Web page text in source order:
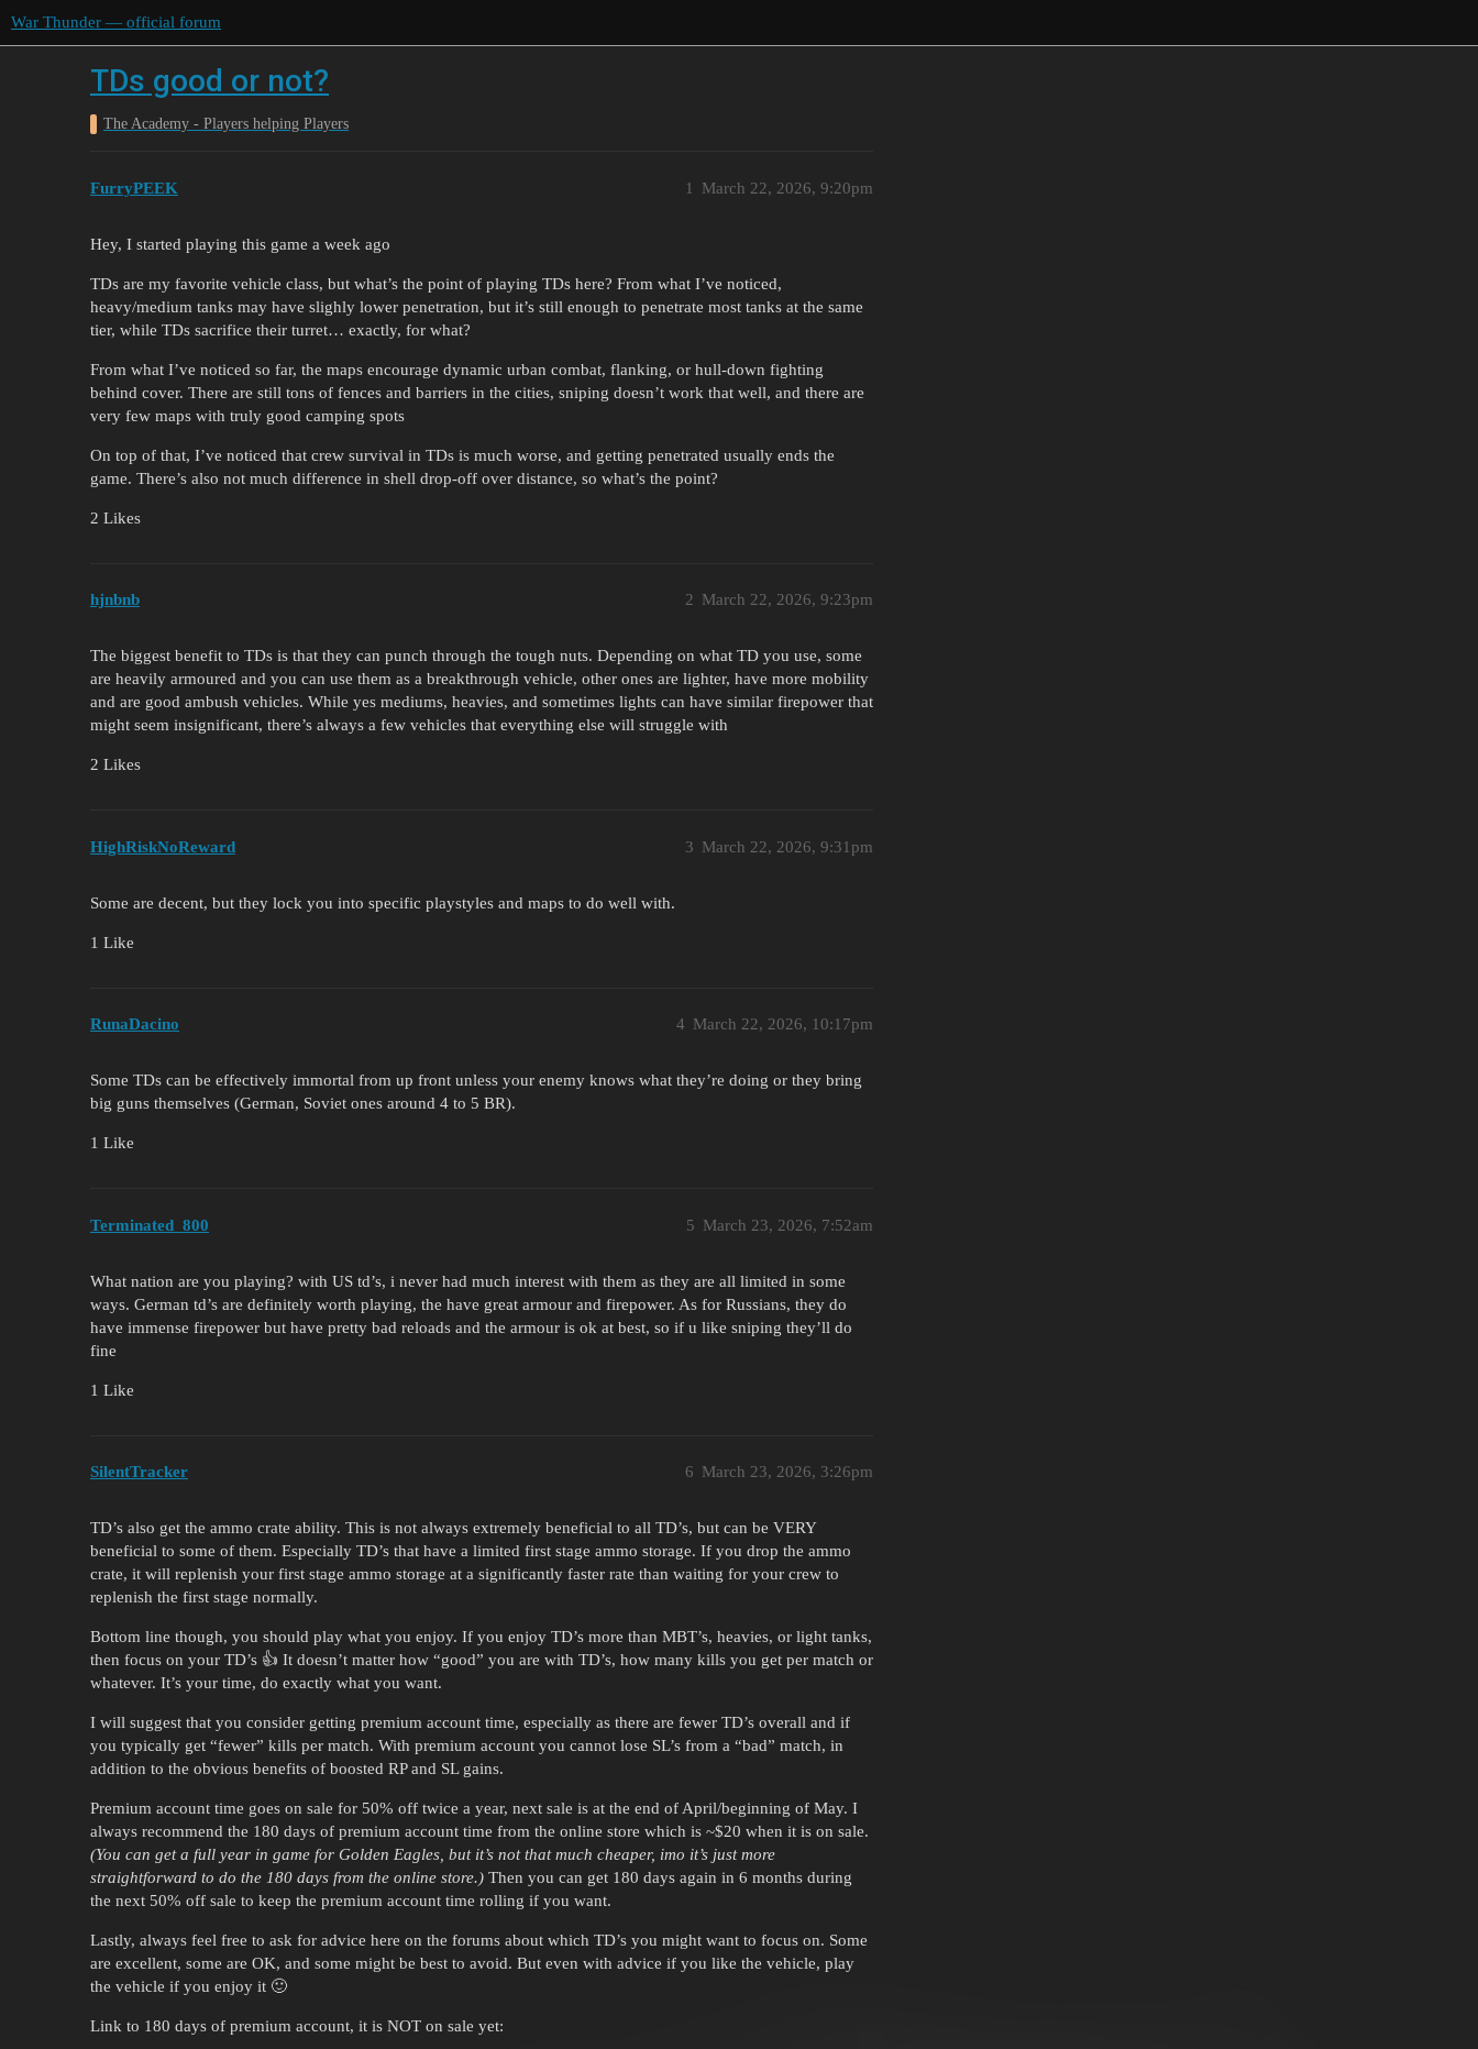
War Thunder — official forum
TDs good or not?
The Academy - Players helping Players
FurryPEEK March 22, 2026, 9:20pm
1
Hey, I started playing this game a week ago
TDs are my favorite vehicle class, but what’s the point of playing TDs here? From what I’ve noticed,
heavy/medium tanks may have slighly lower penetration, but it’s still enough to penetrate most tanks at the same
tier, while TDs sacrifice their turret… exactly, for what?
From what I’ve noticed so far, the maps encourage dynamic urban combat, flanking, or hull-down fighting
behind cover. There are still tons of fences and barriers in the cities, sniping doesn’t work that well, and there are
very few maps with truly good camping spots
On top of that, I’ve noticed that crew survival in TDs is much worse, and getting penetrated usually ends the
game. There’s also not much difference in shell drop-off over distance, so what’s the point?
2 Likes
hjnbnb March 22, 2026, 9:23pm
2
The biggest benefit to TDs is that they can punch through the tough nuts. Depending on what TD you use, some
are heavily armoured and you can use them as a breakthrough vehicle, other ones are lighter, have more mobility
and are good ambush vehicles. While yes mediums, heavies, and sometimes lights can have similar firepower that
might seem insignificant, there’s always a few vehicles that everything else will struggle with
2 Likes
HighRiskNoReward March 22, 2026, 9:31pm
3
Some are decent, but they lock you into specific playstyles and maps to do well with.
1 Like
RunaDacino March 22, 2026, 10:17pm
4
Some TDs can be effectively immortal from up front unless your enemy knows what they’re doing or they bring
big guns themselves (German, Soviet ones around 4 to 5 BR).
1 Like
Terminated_800 March 23, 2026, 7:52am
5
What nation are you playing? with US td’s, i never had much interest with them as they are all limited in some
ways. German td’s are definitely worth playing, the have great armour and firepower. As for Russians, they do
have immense firepower but have pretty bad reloads and the armour is ok at best, so if u like sniping they’ll do
fine
1 Like
SilentTracker March 23, 2026, 3:26pm
6
TD’s also get the ammo crate ability. This is not always extremely beneficial to all TD’s, but can be VERY
beneficial to some of them. Especially TD’s that have a limited first stage ammo storage. If you drop the ammo
crate, it will replenish your first stage ammo storage at a significantly faster rate than waiting for your crew to
replenish the first stage normally.
Bottom line though, you should play what you enjoy. If you enjoy TD’s more than MBT’s, heavies, or light tanks,
then focus on your TD’s 👍 It doesn’t matter how “good” you are with TD’s, how many kills you get per match or
whatever. It’s your time, do exactly what you want.
I will suggest that you consider getting premium account time, especially as there are fewer TD’s overall and if
you typically get “fewer” kills per match. With premium account you cannot lose SL’s from a “bad” match, in
addition to the obvious benefits of boosted RP and SL gains.
Premium account time goes on sale for 50% off twice a year, next sale is at the end of April/beginning of May. I
always recommend the 180 days of premium account time from the online store which is ~$20 when it is on sale.
(You can get a full year in game for Golden Eagles, but it’s not that much cheaper, imo it’s just more
straightforward to do the 180 days from the online store.) Then you can get 180 days again in 6 months during
the next 50% off sale to keep the premium account time rolling if you want.
Lastly, always feel free to ask for advice here on the forums about which TD’s you might want to focus on. Some
are excellent, some are OK, and some might be best to avoid. But even with advice if you like the vehicle, play
the vehicle if you enjoy it 🙂
Link to 180 days of premium account, it is NOT on sale yet: